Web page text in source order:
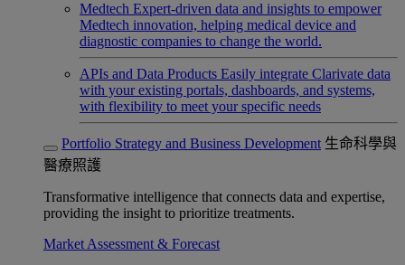
Medtech Expert-driven data and insights to empower
Medtech innovation, helping medical device and
diagnostic companies to change the world.
APIs and Data Products Easily integrate Clarivate data
with your existing portals, dashboards, and systems,
with flexibility to meet your specific needs
Portfolio Strategy and Business Development 生命科學與
醫療照護
Transformative intelligence that connects data and expertise,
providing the insight to prioritize treatments.
Market Assessment & Forecast